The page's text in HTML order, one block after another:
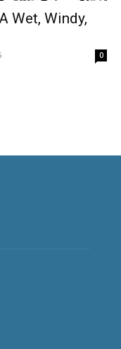
Wet, Windy,
0